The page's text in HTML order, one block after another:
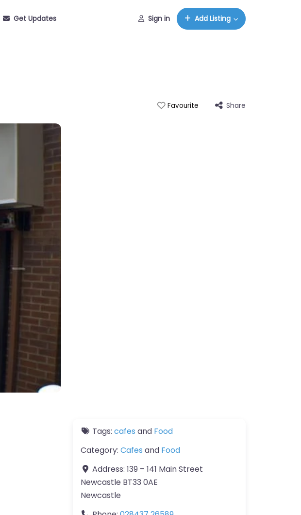
Get Updates Sign in Add Listing
Favourite Share
Tags: cafes and Food
Category: Cafes and Food
Address: 139 – 141 Main Street
Newcastle BT33 0AE
Newcastle